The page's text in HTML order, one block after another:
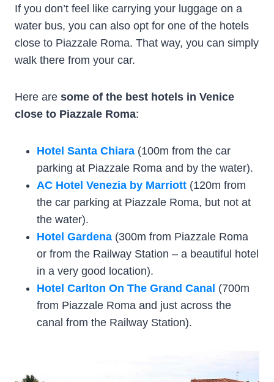
If you don’t feel like carrying your luggage on a
water bus, you can also opt for one of the hotels
close to Piazzale Roma. That way, you can simply
walk there from your car.
Here are some of the best hotels in Venice
close to Piazzale Roma:
Hotel Santa Chiara (100m from the car
parking at Piazzale Roma and by the water).
AC Hotel Venezia by Marriott (120m from
the car parking at Piazzale Roma, but not at
the water).
Hotel Gardena (300m from Piazzale Roma
or from the Railway Station – a beautiful hotel
in a very good location).
Hotel Carlton On The Grand Canal (700m
from Piazzale Roma and just across the
canal from the Railway Station).